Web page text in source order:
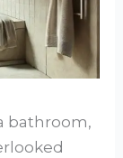
bathroom,